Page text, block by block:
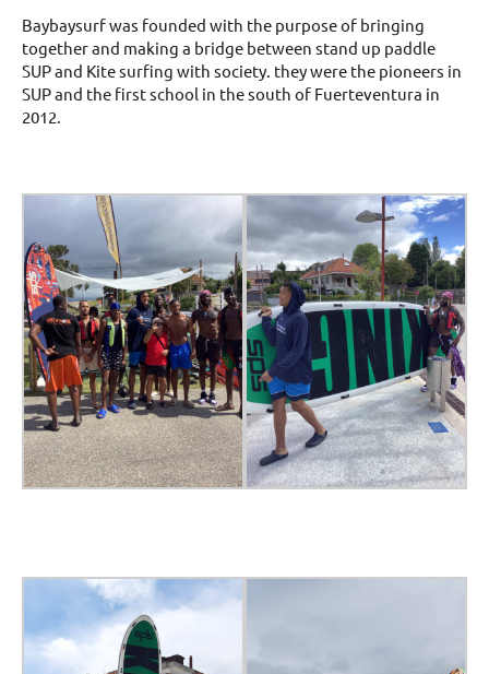
Baybaysurf was founded with the purpose of bringing
together and making a bridge between stand up paddle
SUP and Kite surfing with society. they were the pioneers in
SUP and the first school in the south of Fuerteventura in
2012.